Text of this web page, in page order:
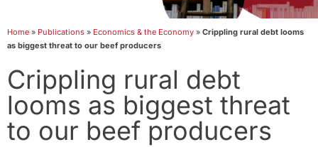
Home » Publications » Economics & the Economy » Crippling rural debt looms
as biggest threat to our beef producers
Crippling rural debt
looms as biggest threat
to our beef producers